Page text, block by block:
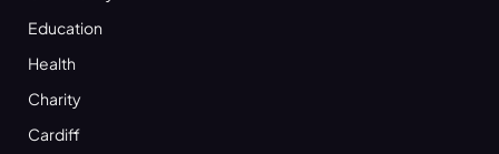
Education
Health
Charity
Cardiff